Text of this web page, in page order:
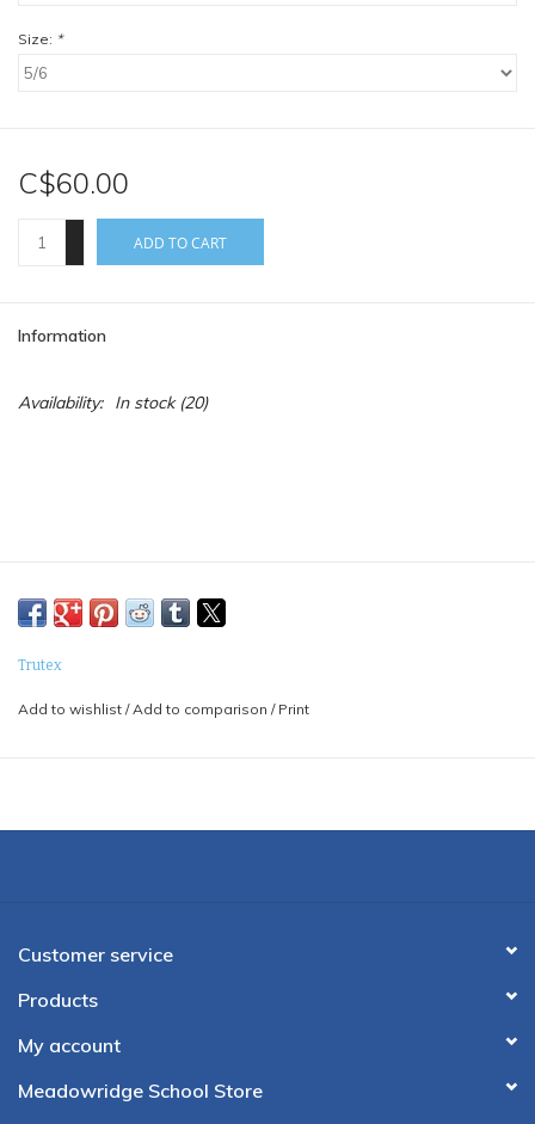
Size: *
C$60.00
ADD TO CART
Information
Availability: In stock(20)
Trutex
Add to wishlist / Add to comparison / Print
Customer service
Products
My account
Meadowridge School Store